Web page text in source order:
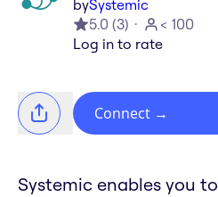
bySystemic
5.0 (3)
< 100
Log in to rate
Connect →
Systemic enables you to